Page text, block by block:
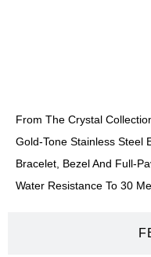
From The Crystal
Gold-Tone Stainless Steel
Bracelet, Bezel And Full-
Water Resistance To 30